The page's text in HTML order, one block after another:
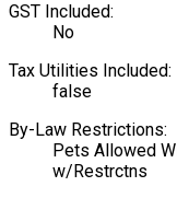
GST Included:
No
Tax Utilities Included:
false
By-Law Restrictions:
Pets Allowed
w/Restrctns